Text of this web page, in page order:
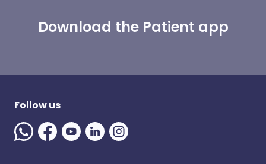
Download the Patient app
Follow us